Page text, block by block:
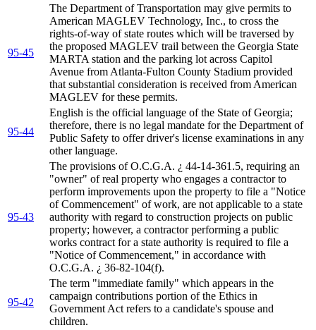
95-45
The Department of Transportation may give permits to
American MAGLEV Technology, Inc., to cross the
rights-of-way of state routes which will be traversed by
the proposed MAGLEV trail between the Georgia State
MARTA station and the parking lot across Capitol
Avenue from Atlanta-Fulton County Stadium provided
that substantial consideration is received from American
MAGLEV for these permits.
95-44
English is the official language of the State of Georgia;
therefore, there is no legal mandate for the Department of
Public Safety to offer driver's license examinations in any
other language.
95-43
The provisions of O.C.G.A. ¿ 44-14-361.5, requiring an
"owner" of real property who engages a contractor to
perform improvements upon the property to file a "Notice
of Commencement" of work, are not applicable to a state
authority with regard to construction projects on public
property; however, a contractor performing a public
works contract for a state authority is required to file a
"Notice of Commencement," in accordance with
O.C.G.A. ¿ 36-82-104(f).
95-42
The term "immediate family" which appears in the
campaign contributions portion of the Ethics in
Government Act refers to a candidate's spouse and
children.